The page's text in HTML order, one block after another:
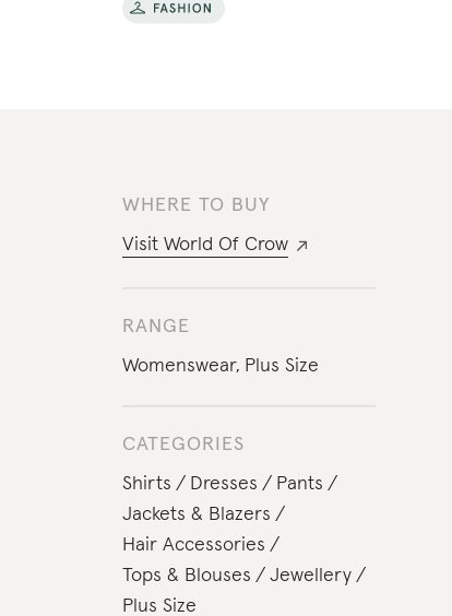
WHERE TO BUY
Visit World Of Crow
RANGE
Womenswear, Plus Size
CATEGORIES
Shirts
Dresses
Pants
Jackets & Blazers
Hair Accessories
Tops & Blouses
Jewellery
Plus Size